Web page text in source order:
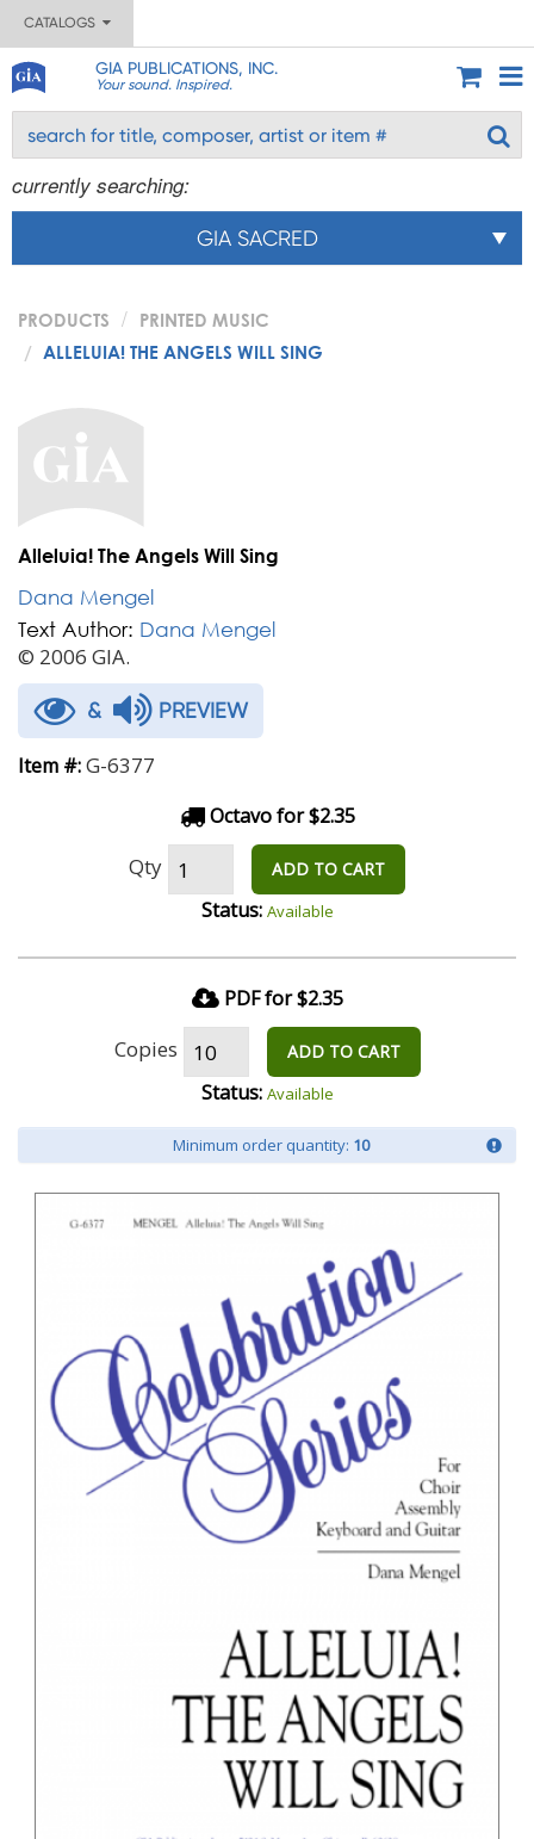
CATALOGS
GIA PUBLICATIONS, INC.
Your sound. Inspired.
currently searching:
GIA SACRED
PRODUCTS
PRINTED MUSIC
ALLELUIA! THE ANGELS WILL SING
Alleluia! The Angels Will Sing
Dana Mengel
Text Author: Dana Mengel
© 2006 GIA.
& PREVIEW
Item #:G-6377
Octavo for $2.35
Qty ADD TO CART
Status: Available
PDF for $2.35
Copies ADD TO CART
Status: Available
Minimum order quantity: 10